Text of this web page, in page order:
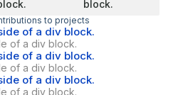
block.
to projects
of a div block.
of a div block.
of a div block.
of a div block.
of a div block.
of a div block.